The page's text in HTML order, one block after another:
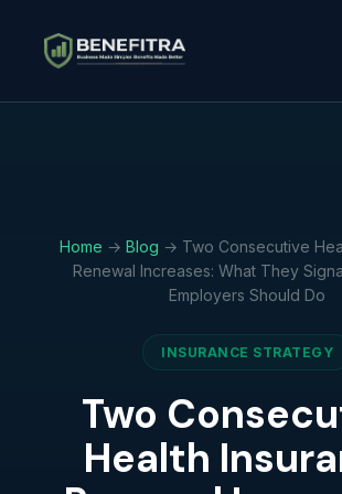
Home → Blog → Two Consecutive
Renewal Increases: What They
Employers Should Do
INSURANCE STRATEGY
Two
Health